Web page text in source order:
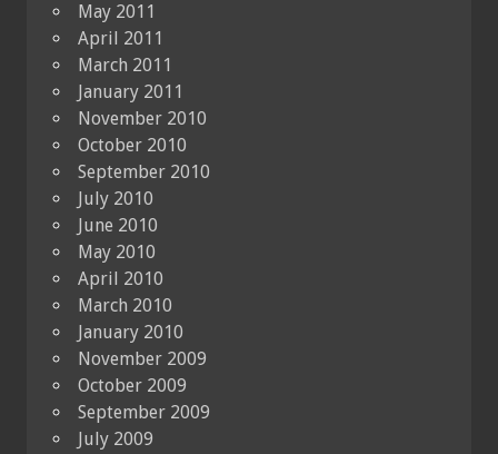
May 2011
April 2011
March 2011
January 2011
November 2010
October 2010
September 2010
July 2010
June 2010
May 2010
April 2010
March 2010
January 2010
November 2009
October 2009
September 2009
July 2009